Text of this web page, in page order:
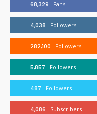
68,329 Fans
4,038 Followers
282,100 Followers
5,857 Followers
487 Followers
4,086 Subscribers